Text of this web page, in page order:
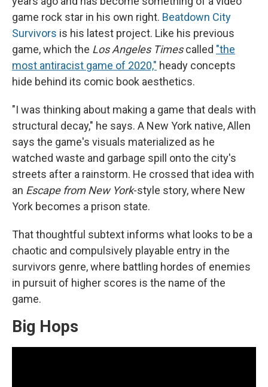
game rock star in his own right. Beatdown City
Survivors is his latest project. Like his previous
game, which the Los Angeles Timescalled "the
most antiracist game of 2020," heady concepts
hide behind its comic book aesthetics.
"I was thinking about making a game that deals with
structural decay," he says. A New York native, Allen
says the game's visuals materialized as he
watched waste and garbage spill onto the city's
streets after a rainstorm. He crossed that idea with
an Escape from New York-style story, where New
York becomes a prison state.
That thoughtful subtext informs what looks to be a
chaotic and compulsively playable entry in the
survivors genre, where battling hordes of enemies
in pursuit of higher scores is the name of the
game.
Big Hops